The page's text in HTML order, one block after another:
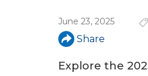
h
e
r
June 23, 2025
Share
Explore the